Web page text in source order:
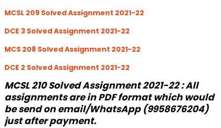
MCSL 209 Solved Assignment 2021-22
DCE 3 Solved Assignment 2021-22
MCS 208 Solved Assignment 2021-22
DCE 2 Solved Assignment 2021-22
MCSL 210 Solved Assignment 2021-22 : All
assignments are in PDF format which would
be send on email/WhatsApp (9958676204)
just after payment.